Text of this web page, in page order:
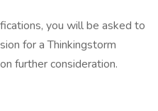
you will be asked to
for a Thinkingstorm
further consideration.